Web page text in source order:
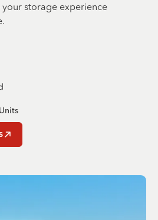
storage experience